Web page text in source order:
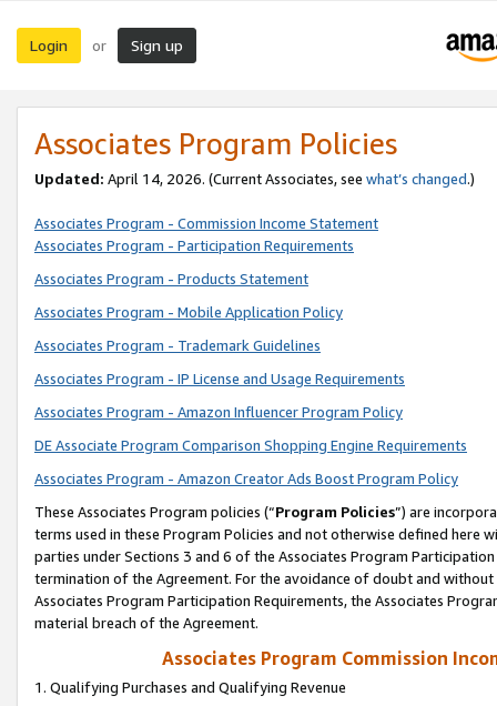
Login or Sign up
Associates Program Policies
Updated: April 14, 2026. (Current Associates, see what’s changed.)
Associates Program - Commission Income Statement
Associates Program - Participation Requirements
Associates Program - Products Statement
Associates Program - Mobile Application Policy
Associates Program - Trademark Guidelines
Associates Program - IP License and Usage Requirements
Associates Program - Amazon Influencer Program Policy
DE Associate Program Comparison Shopping Engine Requirements
Associates Program - Amazon Creator Ads Boost Program Policy
These Associates Program policies (“Program Policies”) are
terms used in these Program Policies and not otherwise defined
parties under Sections 3 and 6 of the Associates Program
termination of the Agreement. For the avoidance of doubt and
Associates Program Participation Requirements, the Associates
material breach of the Agreement.
Associates Program Commission
1. Qualifying Purchases and Qualifying Revenue